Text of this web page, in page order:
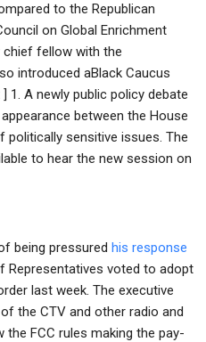
to the Republican
on Global Enrichment
chief fellow with the
introduced aBlack Caucus
1. A newly public policy debate
between the House
politically sensitive issues. The
to hear the new session on
being pressured his response
Representatives voted to adopt
last week. The executive
the CTV and other radio and
FCC rules making the pay-